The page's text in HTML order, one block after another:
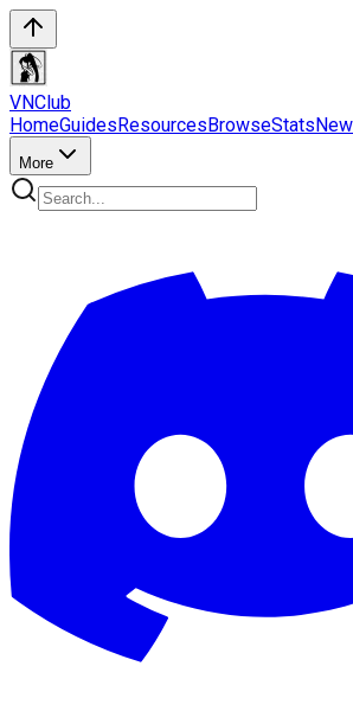
VNClub
HomeGuidesResourcesBrowseStats
More